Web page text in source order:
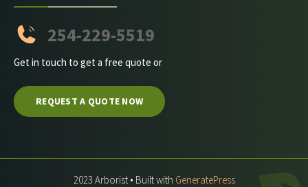
254-229-5519
Get in touch to get a free quote or
REQUEST A QUOTE NOW
2023 Arborist • Built with GeneratePress